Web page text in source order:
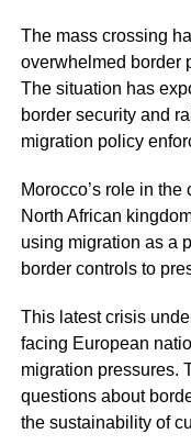
The mass crossing
overwhelmed border
The situation has
border security and
migration policy
Morocco’s role in
North African
using migration as a
border controls to
This latest crisis
facing European
migration pressures.
questions about
the sustainability of